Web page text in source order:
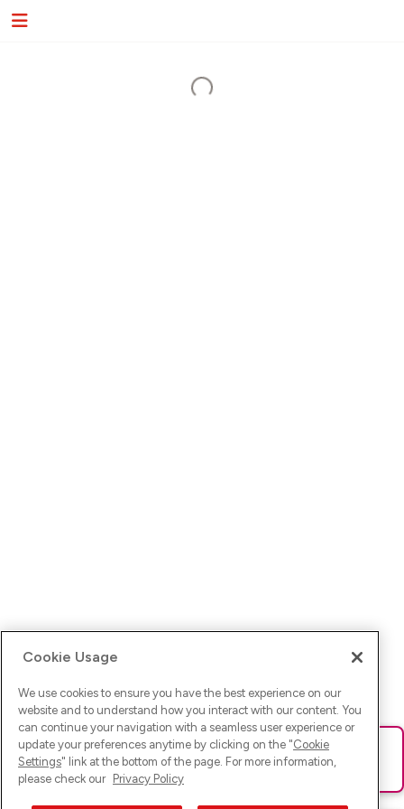
Ups! Da ist was schief gelaufen. Bitte lade die Seite neu oder
versuche es erneut.
Cookie Usage
We use cookies to ensure you have the best experience on our
website and to understand how you interact with our content. You
can continue your navigation with a seamless user experience or
update your preferences anytime by clicking on the "Cookie
Settings" link at the bottom of the page. For more information,
please check our Privacy Policy